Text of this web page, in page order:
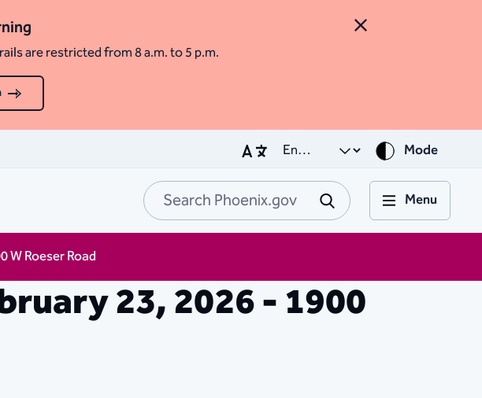
Close Alert
are restricted from 8 a.m. to 5 p.m.
Mode
Search Phoenix.gov
Submit
Menu
W Roeser Road
23, 2026 - 1900